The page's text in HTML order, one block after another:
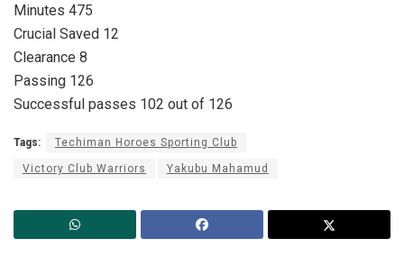
Minutes 475
Crucial Saved 12
Clearance 8
Passing 126
Successful passes 102 out of 126
Tags: Techiman Horoes Sporting Club
Victory Club Warriors Yakubu Mahamud